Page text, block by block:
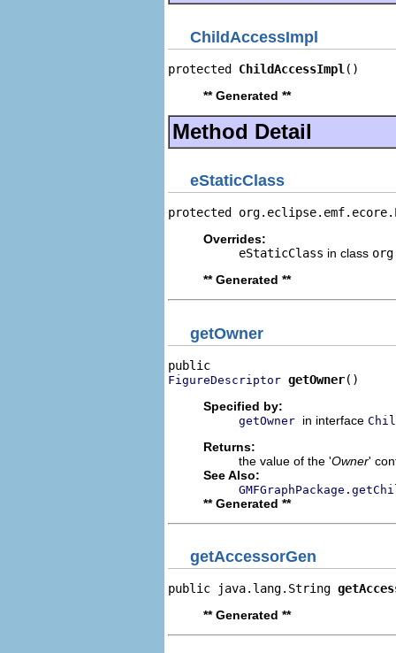
ChildAccessImpl
protected ChildAccessImpl ()
** Generated **
Method Detail
eStaticClass
protected
Overrides:
eStaticClass in class
** Generated **
getOwner
FigureDescriptor getOwner()
Specified by:
getOwner in interface
Returns:
the value of the 'Owner'
See Also:
** Generated **
getAccessorGen
public java.lang.String
** Generated **